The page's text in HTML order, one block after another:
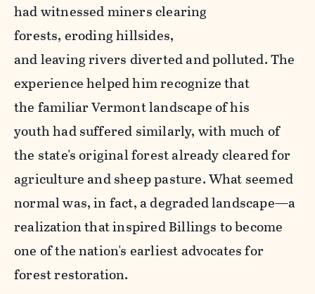
had witnessed miners clearing
forests, eroding hillsides,
and leaving rivers diverted and polluted. The
experience helped him recognize that
the familiar Vermont landscape of his
youth had suffered similarly, with much of
the state's original forest already cleared for
agriculture and sheep pasture. What seemed
normal was, in fact, a degraded landscape—a
realization that inspired Billings to become
one of the nation's earliest advocates for
forest restoration.